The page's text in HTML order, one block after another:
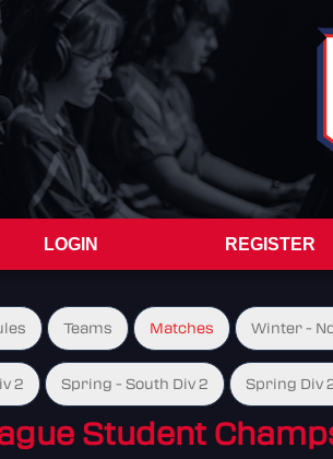
LOGIN REGISTER
Teams Matches Winter -
2 Spring - South Div 2 Spring Div
Student